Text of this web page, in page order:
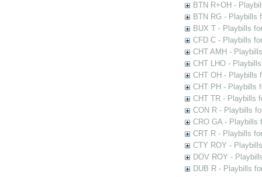
BTN R+OH -
BTN RG - Playbills
BUX T - Playbills
CFD C - Playbills
CHT AMH -
CHT LHO -
CHT OH - Playbills
CHT PH - Playbills
CHT TR - Playbills
CON R - Playbills
CRO GA - Playbills
CRT R - Playbills
CTY ROY -
DOV ROY -
DUB R - Playbills